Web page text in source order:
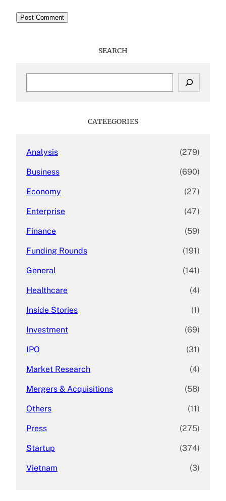
SEARCH
CATEEGORIES
Analysis (279)
Business (690)
Economy (27)
Enterprise (47)
Finance (59)
Funding Rounds (191)
General (141)
Healthcare (4)
Inside Stories (1)
Investment (69)
IPO (31)
Market Research (4)
Mergers & Acquisitions (58)
Others (11)
Press (275)
Startup (374)
Vietnam (3)